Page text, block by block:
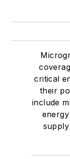
critical
their
include